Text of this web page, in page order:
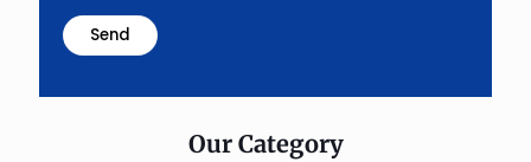
problem
shown
the
Our Category